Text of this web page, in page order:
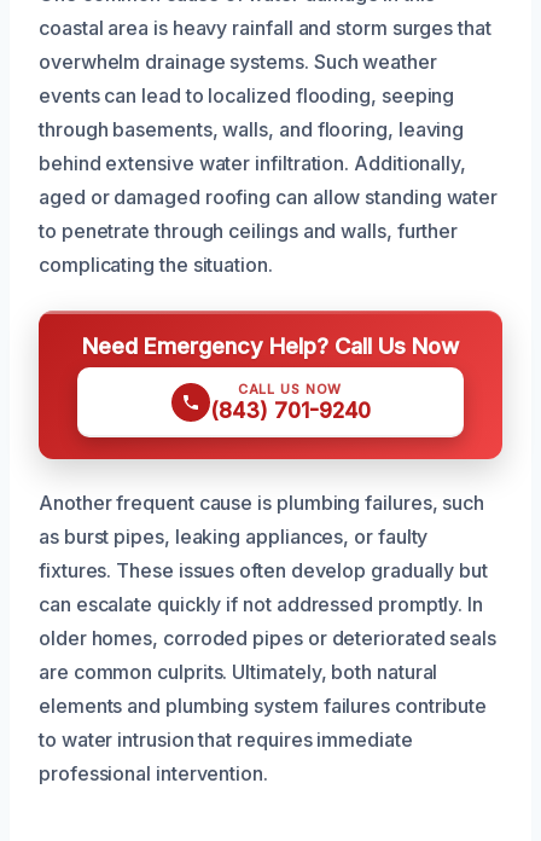
coastal area is heavy rainfall and storm surges that
overwhelm drainage systems. Such weather
events can lead to localized flooding, seeping
through basements, walls, and flooring, leaving
behind extensive water infiltration. Additionally,
aged or damaged roofing can allow standing water
to penetrate through ceilings and walls, further
complicating the situation.
Need Emergency Help? Call Us Now
CALL US NOW
(843) 701-9240
Another frequent cause is plumbing failures, such
as burst pipes, leaking appliances, or faulty
fixtures. These issues often develop gradually but
can escalate quickly if not addressed promptly. In
older homes, corroded pipes or deteriorated seals
are common culprits. Ultimately, both natural
elements and plumbing system failures contribute
to water intrusion that requires immediate
professional intervention.